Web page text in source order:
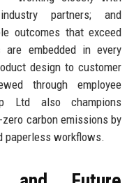
partners; and
outcomes that exceed
embedded in every
design to customer
through employee
Ltd also champions
carbon emissions by
paperless workflows.